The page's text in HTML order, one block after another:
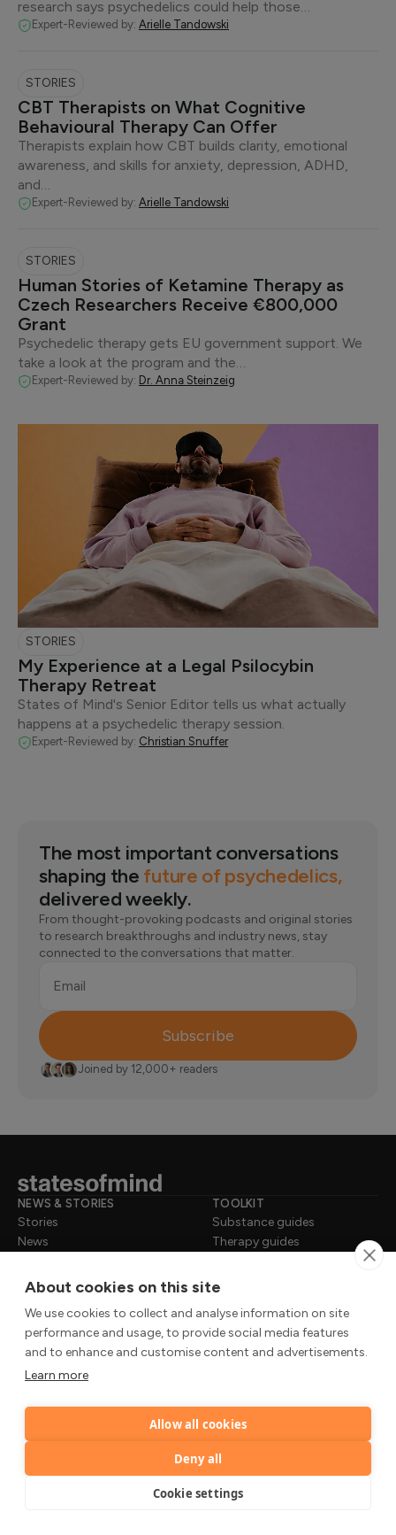
About cookies on this site
We use cookies to collect and analyse information on site
performance and usage, to provide social media features
and to enhance and customise content and advertisements.
Learn more
Allow all cookies
Deny all
Cookie settings
research says psychedelics could help those…
Expert-Reviewed by: Arielle Tandowski
STORIES
CBT Therapists on What Cognitive
Behavioural Therapy Can Offer
Therapists explain how CBT builds clarity, emotional
awareness, and skills for anxiety, depression, ADHD,
and…
Expert-Reviewed by: Arielle Tandowski
STORIES
Human Stories of Ketamine Therapy as
Czech Researchers Receive €800,000
Grant
Psychedelic therapy gets EU government support. We
take a look at the program and the…
Expert-Reviewed by: Dr. Anna Steinzeig
STORIES
My Experience at a Legal Psilocybin
Therapy Retreat
States of Mind's Senior Editor tells us what actually
happens at a psychedelic therapy session.
Expert-Reviewed by: Christian Snuffer
The most important conversations
shaping the future of psychedelics,
delivered weekly.
From thought-provoking podcasts and original stories
to research breakthroughs and industry news, stay
connected to the conversations that matter.
Email
Subscribe
Joined by 12,000+ readers
NEWS & STORIES
Stories
News
Science
TOOLKIT
Substance guides
Therapy guides
WHY TRUST US
Contributor standards
Data privacy